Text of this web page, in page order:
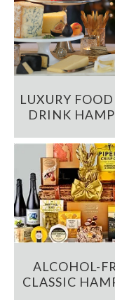
LUXURY
DRINK
ALCOHOL-
CLASSIC